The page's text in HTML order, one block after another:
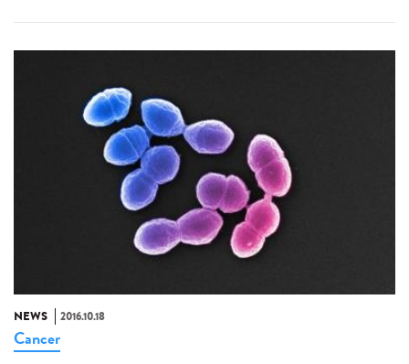
NEWS 2016.10.18
Cancer